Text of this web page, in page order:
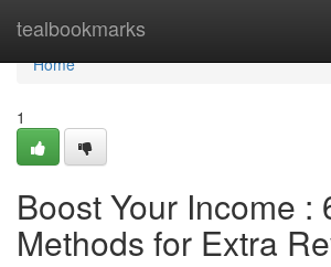
tealbookmarks
Home
Home
1
Boost Your Income :
Methods for Extra